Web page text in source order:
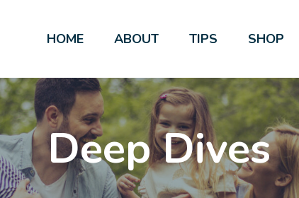
HOME ABOUT TIPS SHOP
Deep Dives